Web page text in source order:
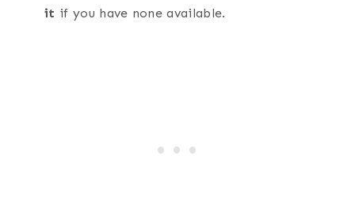
it if you have none available.